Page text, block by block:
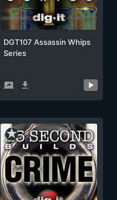
DGT107 Assassin Whips
Series
screen_share get_app
star_rate